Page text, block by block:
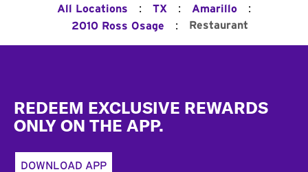
All Locations : TX : Amarillo :
2010 Ross Osage : Restaurant
REDEEM EXCLUSIVE REWARDS
ONLY ON THE APP.
DOWNLOAD APP